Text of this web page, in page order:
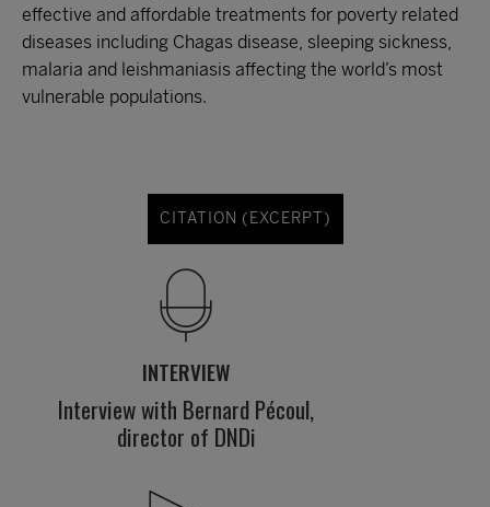
effective and affordable treatments for poverty related
diseases including Chagas disease, sleeping sickness,
malaria and leishmaniasis affecting the world’s most
vulnerable populations.
CITATION (EXCERPT)
INTERVIEW
Interview with Bernard Pécoul,
director of DNDi